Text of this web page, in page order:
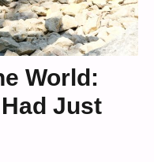
World:
Just